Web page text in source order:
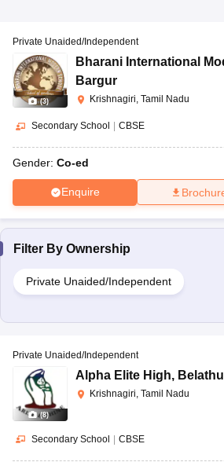
(3)
Private Unaided/Independent
Bharani International
Bargur
Krishnagiri, Tamil Nadu
Secondary School | CBSE
Gender: Co-ed
Enquire
Filter By Ownership
Private Unaided/Independent
(8)
Private Unaided/Independent
Alpha Elite High,
Krishnagiri, Tamil Nadu
Secondary School | CBSE